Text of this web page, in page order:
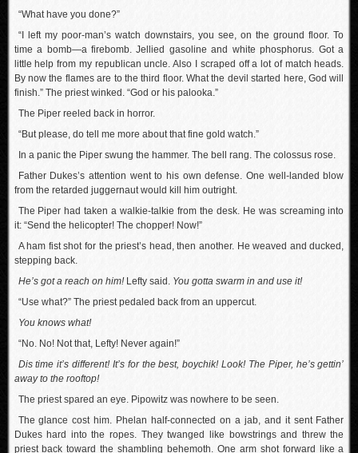
“What have you done?”
“I left my poor-man’s watch downstairs, you see, on the ground floor. To
time a bomb—a firebomb. Jellied gasoline and white phosphorus. Got a
little help from my republican uncle. Also I scraped off a lot of match heads.
By now the flames are to the third floor. What the devil started here, God will
finish.” The priest winked. “God or his palooka.”
The Piper reeled back in horror.
“But please, do tell me more about that fine gold watch.”
In a panic the Piper swung the hammer. The bell rang. The colossus rose.
Father Dukes’s attention went to his own defense. One well-landed blow
from the retarded juggernaut would kill him outright.
The Piper had taken a walkie-talkie from the desk. He was screaming into
it: “Send the helicopter! The chopper! Now!”
A ham fist shot for the priest’s head, then another. He weaved and ducked,
stepping back.
He’s got a reach on him!Lefty said. You gotta swarm in and use it!
“Use what?” The priest pedaled back from an uppercut.
You knows what!
“No. No! Not that, Lefty! Never again!”
Dis time it’s different! It’s for the best, boychik! Look! The Piper, he’s gettin’
away to the rooftop!
The priest spared an eye. Pipowitz was nowhere to be seen.
The glance cost him. Phelan half-connected on a jab, and it sent Father
Dukes hard into the ropes. They twanged like bowstrings and threw the
priest back toward the shambling behemoth. One arm shot forward like a